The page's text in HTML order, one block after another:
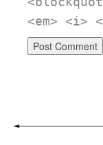
<em> <i>